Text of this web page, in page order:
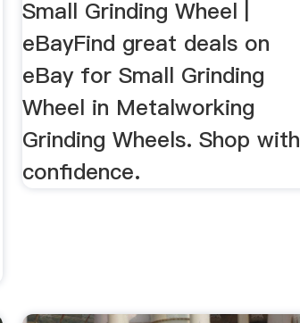
Small Grinding Wheel |
eBayFind great deals on
eBay for Small Grinding
Wheel in Metalworking
Grinding Wheels. Shop with
confidence.